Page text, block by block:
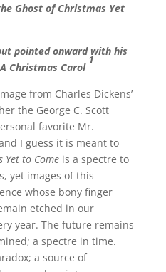
Ghost of Christmas Yet
pointed onward with his
Christmas Carol
1
from Charles Dickens’
the George C. Scott
favorite Mr.
I guess it is meant to
Yet to Comeis a spectre to
yet images of this
whose bony finger
etched in our
year. The future remains
a spectre in time.
a source of